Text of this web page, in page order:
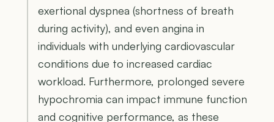
exertional dyspnea (shortness of breath
during activity), and even angina in
individuals with underlying cardiovascular
conditions due to increased cardiac
workload. Furthermore, prolonged severe
hypochromia can impact immune function
and cognitive performance, as these